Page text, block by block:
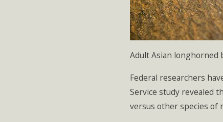
Adult Asian longhorned
Federal researchers
Service study revealed
versus other species of